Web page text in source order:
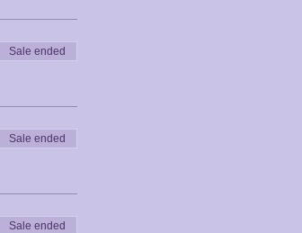
Sale ended
Sale ended
Sale ended